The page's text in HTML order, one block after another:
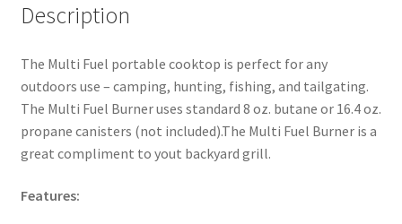
Description
The Multi Fuel portable cooktop is perfect for any
outdoors use – camping, hunting, fishing, and tailgating.
The Multi Fuel Burner uses standard 8 oz. butane or 16.4 oz.
propane canisters (not included).The Multi Fuel Burner is a
great compliment to yout backyard grill.
Features: